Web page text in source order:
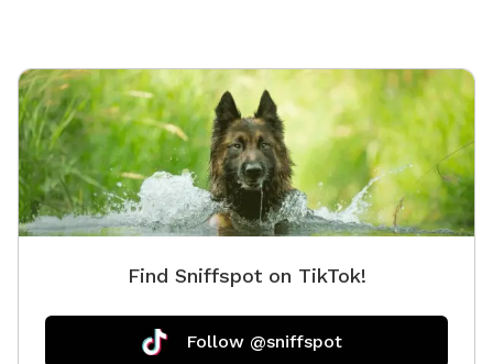
Find Sniffspot on TikTok!
Follow @sniffspot